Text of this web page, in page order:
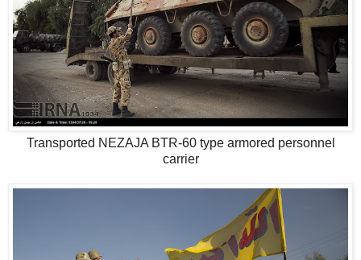
Transported NEZAJA BTR-60 type armored personnel
carrier